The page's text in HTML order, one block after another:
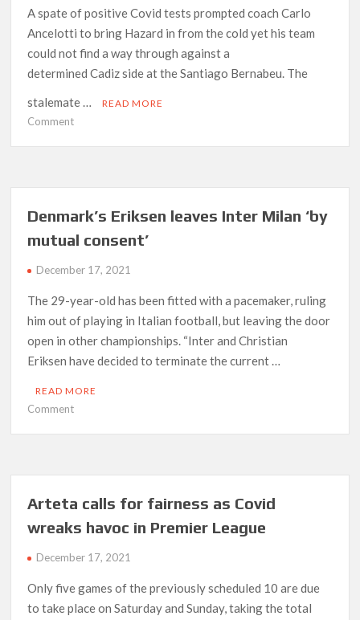
A spate of positive Covid tests prompted coach Carlo
Ancelotti to bring Hazard in from the cold yet his team
could not find a way through against a
determined Cadiz side at the Santiago Bernabeu. The
stalemate …
READ MORE
Commenton
Real
Madrid
to
way
past
Denmark’s Eriksen leaves Inter Milan ‘by
mutual consent’
December 17, 2021
The 29-year-old has been fitted with a pacemaker, ruling
him out of playing in Italian football, but leaving the door
open in other championships. “Inter and Christian
Eriksen have decided to terminate the current …
READ MORE
Commenton
Inter
mutual
Arteta calls for fairness as Covid
wreaks havoc in Premier League
December 17, 2021
Only five games of the previously scheduled 10 are due
to take place on Saturday and Sunday, taking the total